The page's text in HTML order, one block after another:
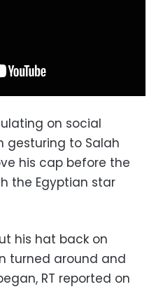
on social
gesturing to Salah
his cap before the
the Egyptian star
his hat back on
turned around and
RT reported on